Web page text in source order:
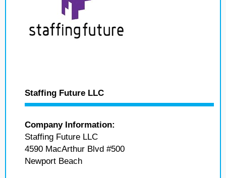
Staffing Future LLC
Company Information:
Staffing Future LLC
4590 MacArthur Blvd #500
Newport Beach